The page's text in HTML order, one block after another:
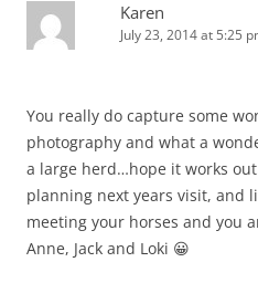
Karen
July 23, 2014 at 5:25
You really do capture some
photography and what a
a large herd…hope it works
planning next years visit, and
meeting your horses and you
Anne, Jack and Loki 😀